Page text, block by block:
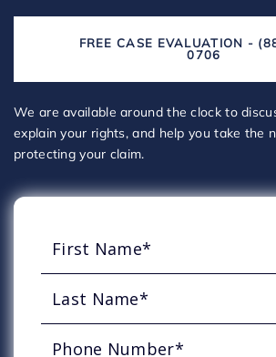
FREE CASE EVALUATION -
0706
We are available around the clock to
explain your rights, and help you take the
protecting your claim.